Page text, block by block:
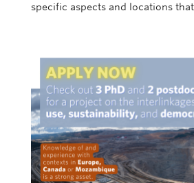
specific aspects and locations